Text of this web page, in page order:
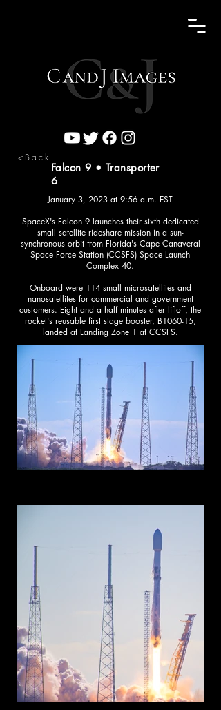
Falcon 9 • Transporter
6
<Back
January 3, 2023 at 9:56 a.m. EST
SpaceX's Falcon 9 launches their sixth dedicated
small satellite rideshare mission in a sun-
synchronous orbit from Florida's Cape Canaveral
Space Force Station (CCSFS) Space Launch
Complex 40.
Onboard were 114 small microsatellites and
nanosatellites for commercial and government
customers. Eight and a half minutes after liftoff, the
rocket's reusable first stage booster, B1060-15,
landed at Landing Zone 1 at CCSFS.